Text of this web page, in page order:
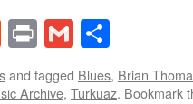
Reddit
PrintGmail
and tagged Blues, Brian
Archive, Turkuaz. Bookmark